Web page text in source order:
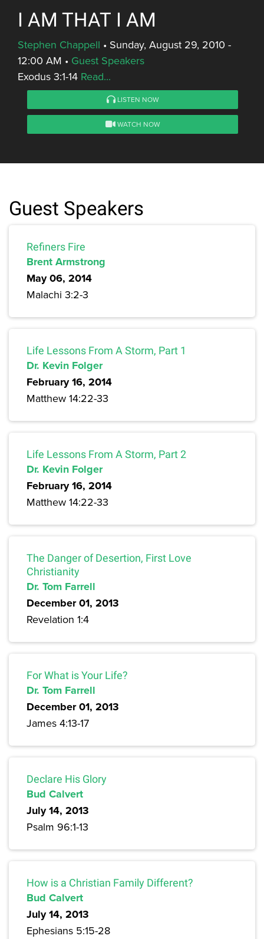
I AM THAT I AM
Stephen Chappell • Sunday, August 29, 2010 -
12:00 AM • Guest Speakers
Exodus 3:1-14 Read...
LISTEN NOW
WATCH NOW
Guest Speakers
Refiners Fire
Brent Armstrong
May 06, 2014
Malachi 3:2-3
Life Lessons From A Storm, Part 1
Dr. Kevin Folger
February 16, 2014
Matthew 14:22-33
Life Lessons From A Storm, Part 2
Dr. Kevin Folger
February 16, 2014
Matthew 14:22-33
The Danger of Desertion, First Love
Christianity
Dr. Tom Farrell
December 01, 2013
Revelation 1:4
For What is Your Life?
Dr. Tom Farrell
December 01, 2013
James 4:13-17
Declare His Glory
Bud Calvert
July 14, 2013
Psalm 96:1-13
How is a Christian Family Different?
Bud Calvert
July 14, 2013
Ephesians 5:15-28